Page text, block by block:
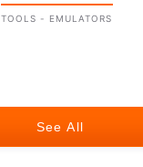
TOOLS - EMULATORS
See All